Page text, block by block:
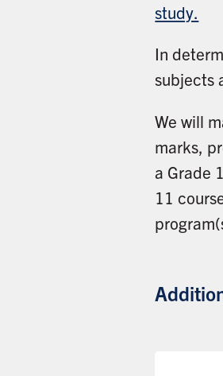
study.
In
subjects
We will
marks,
a Grade
11